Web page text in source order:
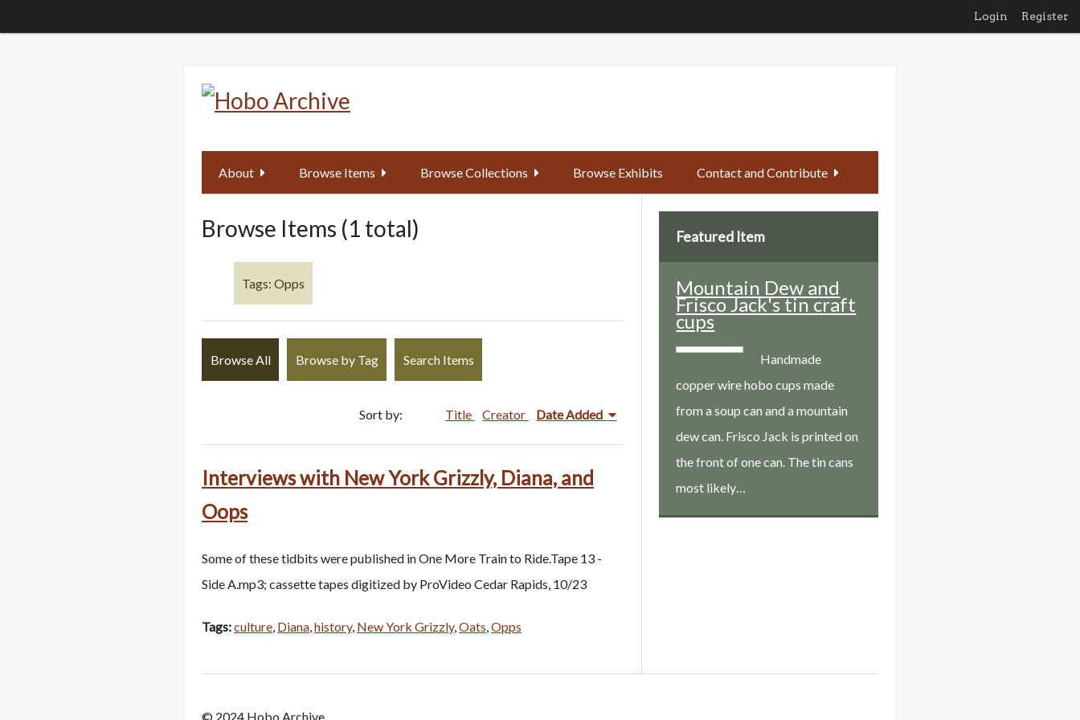
to
Login Register
About Browse Items Browse Collections Browse Exhibits Contact and Contribute
Browse Items (1 total)
Tags: Opps
Browse All Browse by Tag Search Items
Sort by: Title Creator Date Added
Interviews with New York Grizzly, Diana, and
Oops
Some of these tidbits were published in One More Train to Ride.Tape 13 -
Side A.mp3; cassette tapes digitized by ProVideo Cedar Rapids, 10/23
Tags:culture, Diana,history, New York Grizzly,Oats,Opps
Featured Item
Mountain Dew and
Frisco Jack's tin craft
cups
Handmade
copper wire hobo cups made
from a soup can and a mountain
dew can. Frisco Jack is printed on
the front of one can. The tin cans
most likely…
© 2024 Hobo Archive